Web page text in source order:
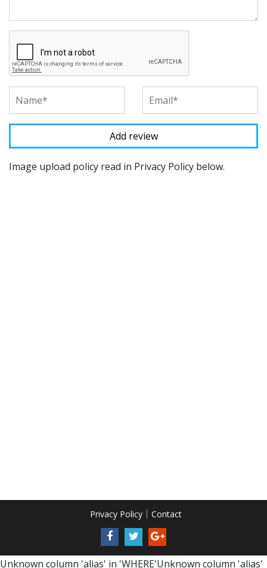
Image upload policy read in Privacy Policy below.
Privacy Policy Contact
Unknown column 'alias' in 'WHERE'Unknown column 'alias'